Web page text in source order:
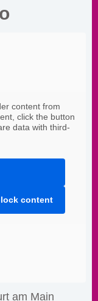
content from
click the button
data with third-
content
am Main